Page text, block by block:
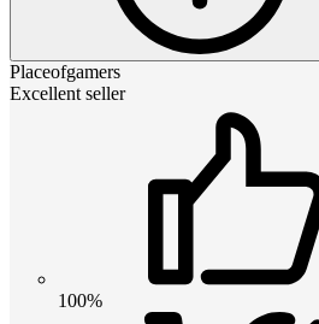
Placeofgamers
Excellent seller
100%